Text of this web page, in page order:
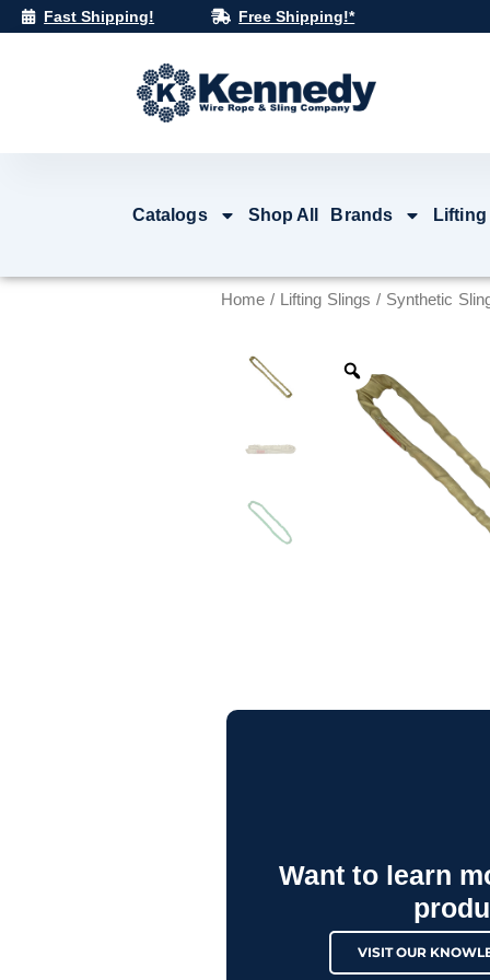
Skip
Fast Shipping! Free Shipping!*
Catalogs Shop All Brands
Home/ Lifting Slings / Synthetic
Want to learn
VISIT OUR